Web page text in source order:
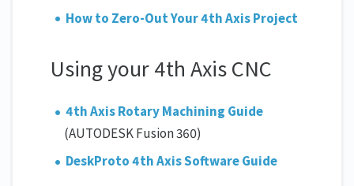
How to Zero-Out Your 4th Axis Project
Using your 4th Axis CNC
4th Axis Rotary Machining Guide
(AUTODESK Fusion 360)
DeskProto 4th Axis Software Guide